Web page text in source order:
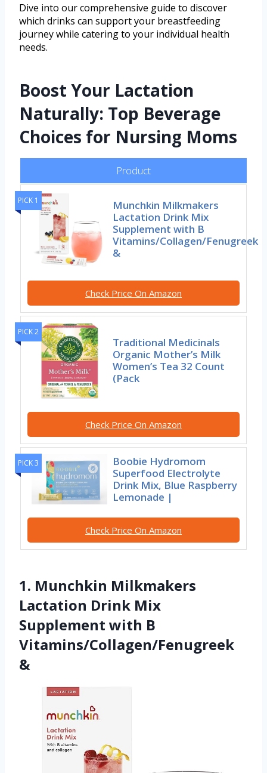
Dive into our comprehensive guide to discover
which drinks can support your breastfeeding
journey while catering to your individual health
needs.
Boost Your Lactation
Naturally: Top Beverage
Choices for Nursing Moms
Product
PICK 1
Munchkin Milkmakers
Lactation Drink Mix
Supplement with B
Vitamins/Collagen/Fenugreek
&
Check Price On Amazon
PICK 2
Traditional Medicinals
Organic Mother’s Milk
Women’s Tea 32 Count
(Pack
Check Price On Amazon
PICK 3
Boobie Hydromom
Superfood Electrolyte
Drink Mix, Blue Raspberry
Lemonade |
Check Price On Amazon
1. Munchkin Milkmakers
Lactation Drink Mix
Supplement with B
Vitamins/Collagen/Fenugreek
&